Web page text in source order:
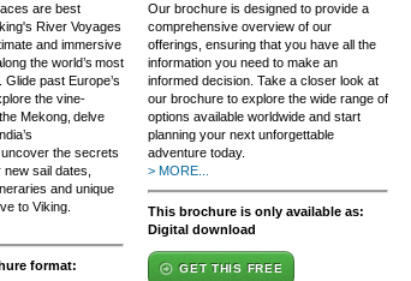
are best
River Voyages
and immersive
the world’s most
past Europe’s
the vine-
Mekong, delve
uncover the secrets
sail dates,
and unique
to Viking.
format:
Our brochure is designed to provide a
comprehensive overview of our
offerings, ensuring that you have all the
information you need to make an
informed decision. Take a closer look at
our brochure to explore the wide range of
options available worldwide and start
planning your next unforgettable
adventure today.
> MORE...
This brochure is only available as:
Digital download
GET THIS FREE